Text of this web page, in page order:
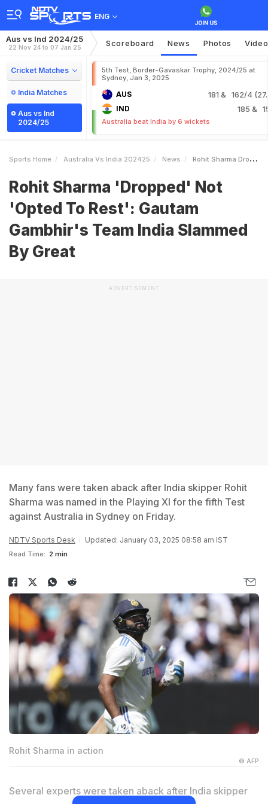
ENG
Aus vs Ind 2024/25
22 Nov 24 to 07 Jan 25 Scoreboard News Photos
Cricket Matches
India Matches
Aus vs Ind
2024/25
5th Test, Border-Gavaskar Trophy, 2024/25 at
Sydney, Jan 3, 2025
AUS 181 & 162/4
IND 185 &
Australia beat India by 6 wickets
Sports Home Australia Vs India 202425 News Rohit Sharma Dropped Not Opted To Rest Gautam Gambhirs Team India Slammed By Great
Rohit Sharma 'Dropped' Not
'Opted To Rest': Gautam
Gambhir's Team India Slammed
By Great
ADVERTISEMENT
Many fans were taken aback after India skipper Rohit
Sharma was named in the Playing XI for the fifth Test
against Australia in Sydney on Friday.
NDTV Sports Desk Updated: January 03, 2025 08:58 am IST
Read Time: 2 min
Rohit Sharma in action
© AFP
Several experts were taken aback after India skipper